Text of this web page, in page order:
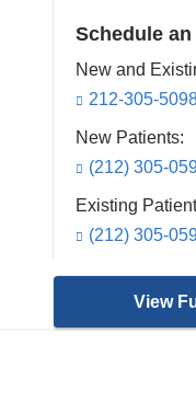
Schedule
New and
212-305-
New Patients:
(212) 305-
Existing
(212) 305-
View